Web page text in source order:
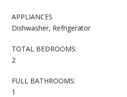
APPLIANCES
Dishwasher, Refrigerator
TOTAL BEDROOMS:
2
FULL BATHROOMS:
1